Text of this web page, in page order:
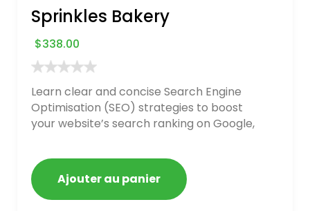
Sprinkles Bakery
$338.00
Learn clear and concise Search Engine
Optimisation (SEO) strategies to boost
your website’s search ranking on Google,
getting blacklisted and penalized
Ajouter au panier